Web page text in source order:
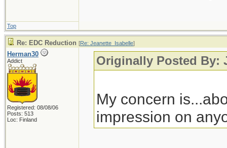
Top
Re: EDC Reduction [Re: Jeanette_Isabelle]
Herman30
Addict
Registered: 08/08/06
Posts: 513
Loc: Finland
Originally Posted By:
My concern
impression on